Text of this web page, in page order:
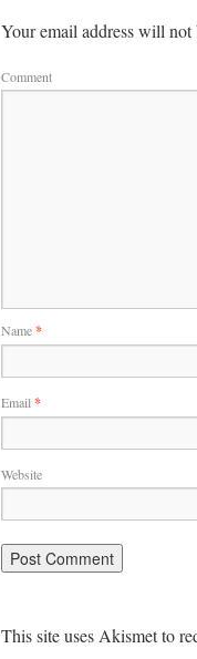
Your email address will not
Comment
Name*
Email *
Website
This site uses Akismet to